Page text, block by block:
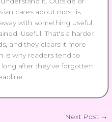
cares about most is
with something useful.
Useful. That's a harder
and they clears it more
is why readers tend to
long after they've forgotten
Next Post →